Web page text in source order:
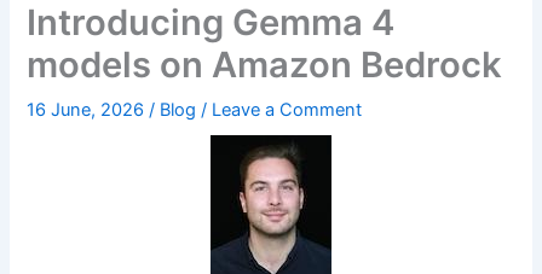
Introducing Gemma 4
models on Amazon Bedrock
16 June, 2026/ Blog / Leave a Comment